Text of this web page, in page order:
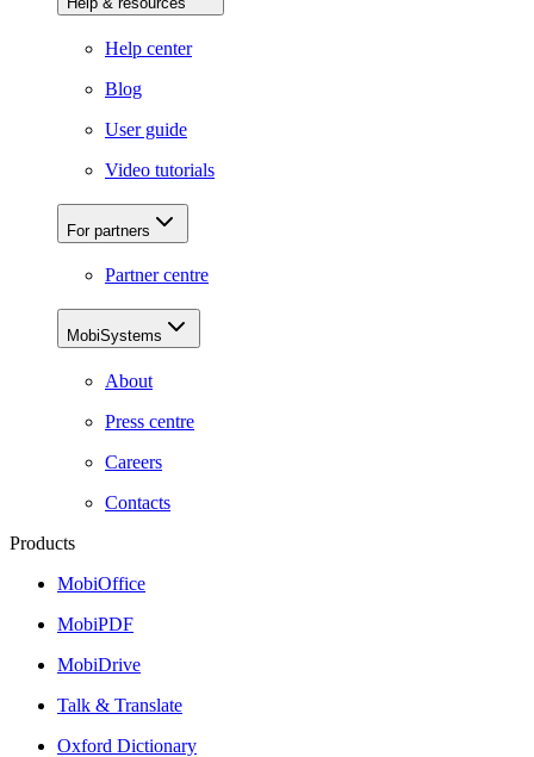
Help center
Blog
User guide
Video tutorials
For partners
Partner centre
MobiSystems
About
Press centre
Careers
Contacts
Products
MobiOffice
MobiPDF
MobiDrive
Talk & Translate
Oxford Dictionary